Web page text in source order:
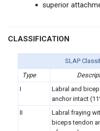
superior
CLASSIFICATION
SLAP
Type
I
Labral and
anchor intact
II
Labral fraying
biceps tendon